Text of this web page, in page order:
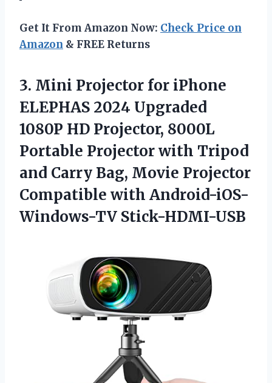
Get It From Amazon Now: Check Price on
Amazon & FREE Returns
3. Mini Projector for iPhone
ELEPHAS 2024 Upgraded
1080P HD Projector, 8000L
Portable Projector with Tripod
and Carry Bag, Movie Projector
Compatible with Android-iOS-
Windows-TV Stick-HDMI-USB